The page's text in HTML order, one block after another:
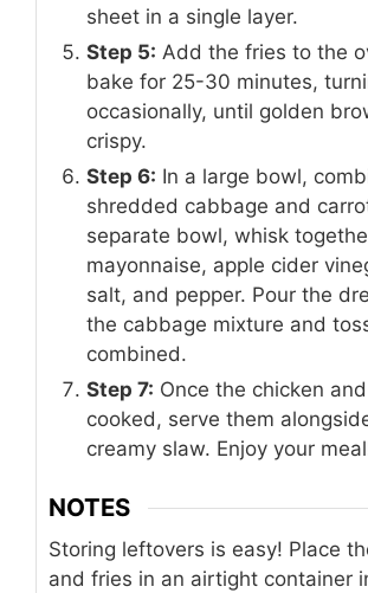
sheet in a single layer.
Step 5: Add the fries to the
bake for 25-30 minutes,
occasionally, until golden
crispy.
Step 6: In a large bowl,
shredded cabbage and
separate bowl, whisk
mayonnaise, apple cider
salt, and pepper. Pour the
the cabbage mixture and
combined.
Step 7: Once the chicken
cooked, serve them
creamy slaw. Enjoy your
NOTES
Storing leftovers is easy! Place
and fries in an airtight container